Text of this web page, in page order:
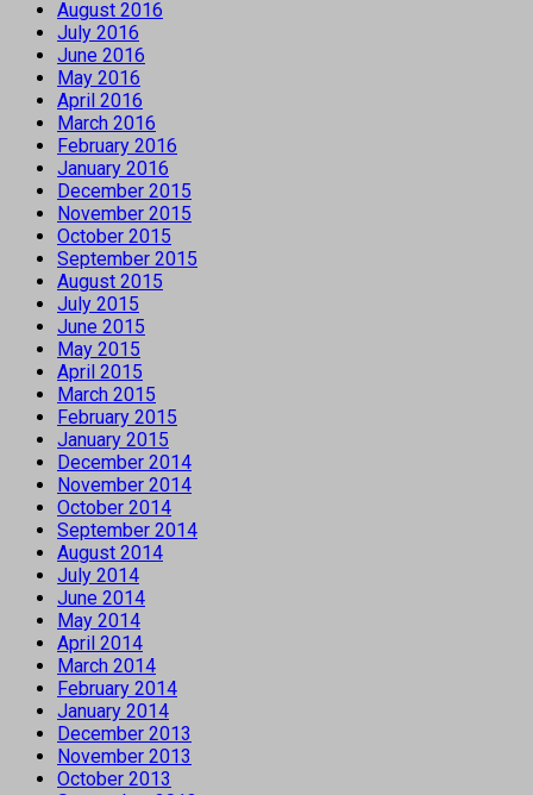
August 2016
July 2016
June 2016
May 2016
April 2016
March 2016
February 2016
January 2016
December 2015
November 2015
October 2015
September 2015
August 2015
July 2015
June 2015
May 2015
April 2015
March 2015
February 2015
January 2015
December 2014
November 2014
October 2014
September 2014
August 2014
July 2014
June 2014
May 2014
April 2014
March 2014
February 2014
January 2014
December 2013
November 2013
October 2013